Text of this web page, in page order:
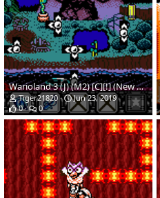
Warioland 3 (J) (M2) [C][!] (New Hack)(Temp)_02.png
Tiger21820
Jun 23, 2019
0
0